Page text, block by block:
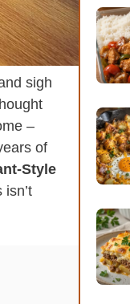
sigh
–
of
Style